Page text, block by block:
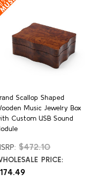
Scallop Shaped
Music Jewelry Box
Custom USB Sound
$472.10
PRICE: